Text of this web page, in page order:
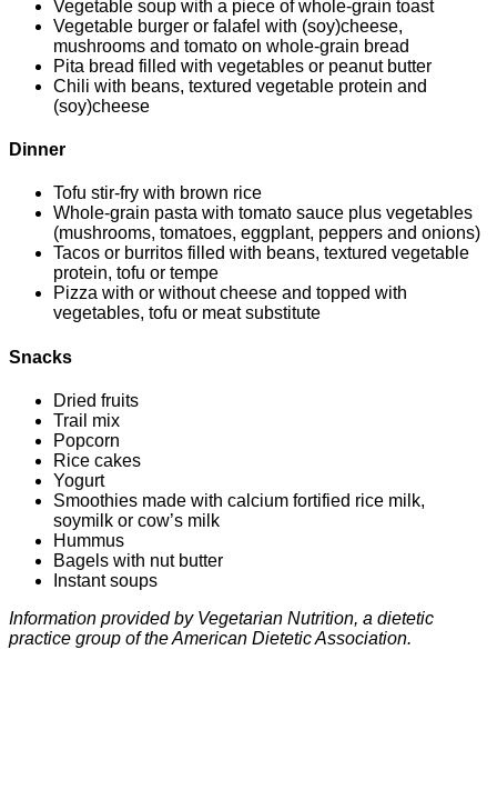
Vegetable soup with a piece of whole-grain toast
Vegetable burger or falafel with (soy)cheese,
mushrooms and tomato on whole-grain bread
Pita bread filled with vegetables or peanut butter
Chili with beans, textured vegetable protein and
(soy)cheese
Dinner
Tofu stir-fry with brown rice
Whole-grain pasta with tomato sauce plus vegetables
(mushrooms, tomatoes, eggplant, peppers and onions)
Tacos or burritos filled with beans, textured vegetable
protein, tofu or tempe
Pizza with or without cheese and topped with
vegetables, tofu or meat substitute
Snacks
Dried fruits
Trail mix
Popcorn
Rice cakes
Yogurt
Smoothies made with calcium fortified rice milk,
soymilk or cow’s milk
Hummus
Bagels with nut butter
Instant soups
Information provided by Vegetarian Nutrition, a dietetic
practice group of the American Dietetic Association.